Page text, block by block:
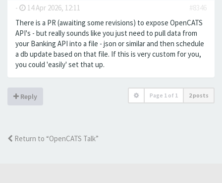
- 14 Apr 2026, 12:11
#8346
There is a PR (awaiting some revisions) to expose OpenCATS
API's - but really sounds like you just need to pull data from
your Banking API into a file - json or similar and then schedule
a db update based on that file. If this is very custom for you,
you could 'easily' set that up.
Reply Page 1 of 1 2 posts
Return to “OpenCATS Talk”